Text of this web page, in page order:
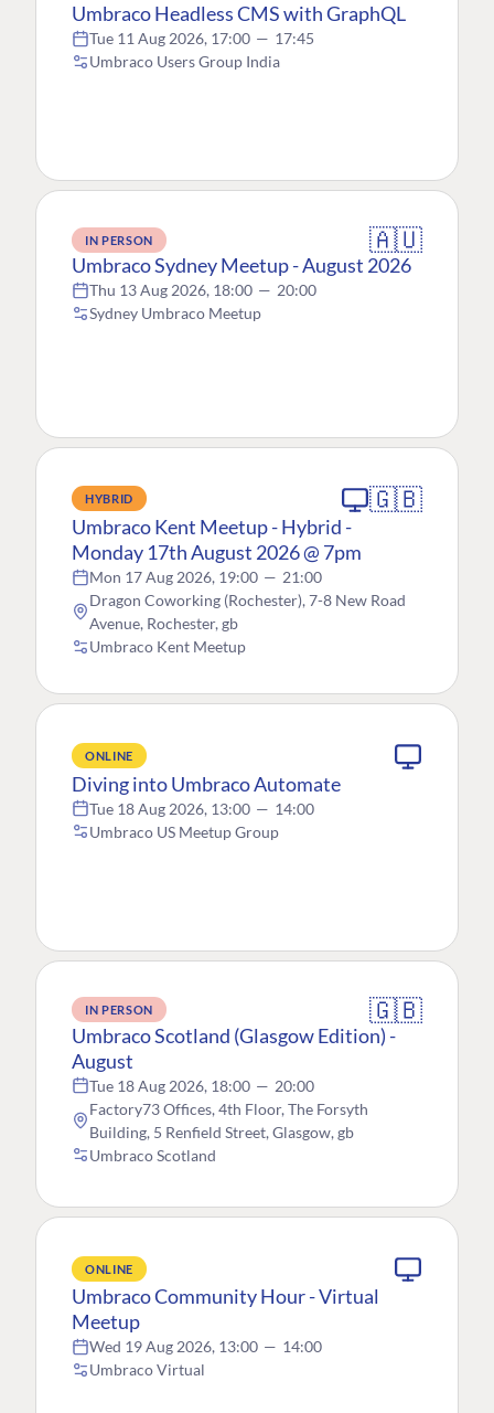
Umbraco Headless CMS with GraphQL
Tue 11 Aug 2026, 17:00 — 17:45
Umbraco Users Group India
IN PERSON 🇦🇺
Umbraco Sydney Meetup - August 2026
Thu 13 Aug 2026, 18:00 — 20:00
Sydney Umbraco Meetup
HYBRID 🇬🇧
Umbraco Kent Meetup - Hybrid -
Monday 17th August 2026 @ 7pm
Mon 17 Aug 2026, 19:00 — 21:00
Dragon Coworking (Rochester), 7-8 New Road
Avenue, Rochester, gb
Umbraco Kent Meetup
ONLINE
Diving into Umbraco Automate
Tue 18 Aug 2026, 13:00 — 14:00
Umbraco US Meetup Group
IN PERSON 🇬🇧
Umbraco Scotland (Glasgow Edition) -
August
Tue 18 Aug 2026, 18:00 — 20:00
Factory73 Offices, 4th Floor, The Forsyth
Building, 5 Renfield Street, Glasgow, gb
Umbraco Scotland
ONLINE
Umbraco Community Hour - Virtual
Meetup
Wed 19 Aug 2026, 13:00 — 14:00
Umbraco Virtual